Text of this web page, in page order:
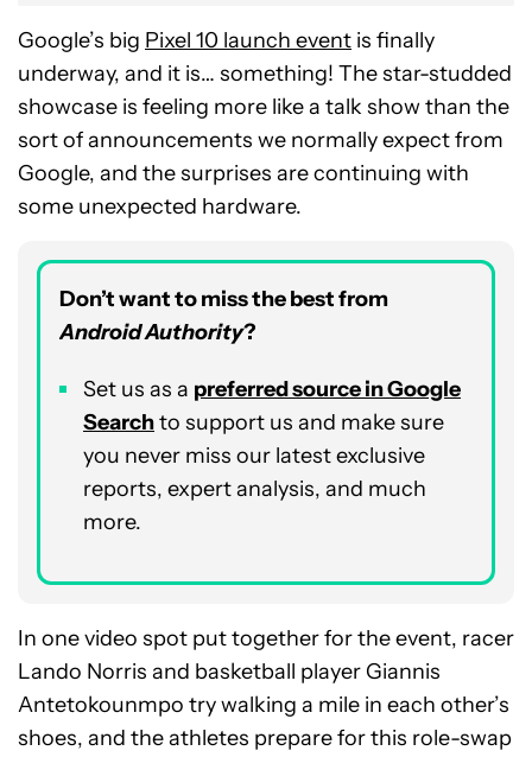
Google’s big Pixel 10 launch event is finally
underway, and it is… something! The star-studded
showcase is feeling more like a talk show than the
sort of announcements we normally expect from
Google, and the surprises are continuing with
some unexpected hardware.
Don’t want to miss the best from
Android Authority?
Set us as a preferredsource in Google
Searchto support us and make sure
you never miss our latest exclusive
reports, expert analysis, and much
more.
In one video spot put together for the event, racer
Lando Norris and basketball player Giannis
Antetokounmpo try walking a mile in each other’s
shoes, and the athletes prepare for this role-swap